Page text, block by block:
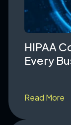
HIPAA
Every
Read More